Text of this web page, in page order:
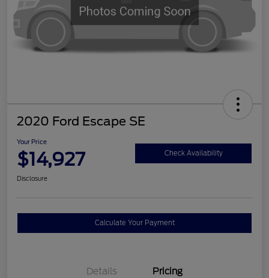
2020 Ford Escape SE
Your Price
$14,927 Check Availability
Disclosure
Calculate Your Payment
Details Pricing